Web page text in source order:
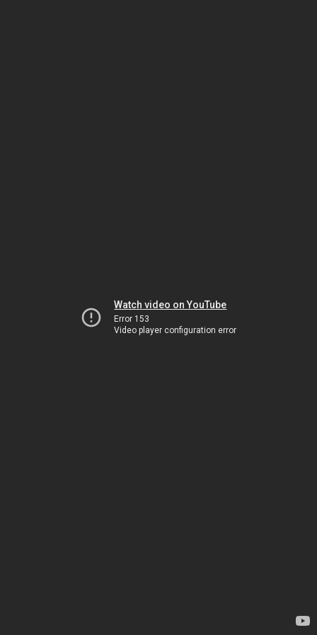
Watch video on YouTube
Error 153
Video player configuration error